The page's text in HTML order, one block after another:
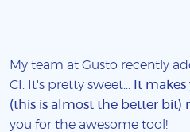
My team at Gusto recently
CI. It's pretty sweet...
It makes
(this is almost the better bit)
you for the awesome tool!